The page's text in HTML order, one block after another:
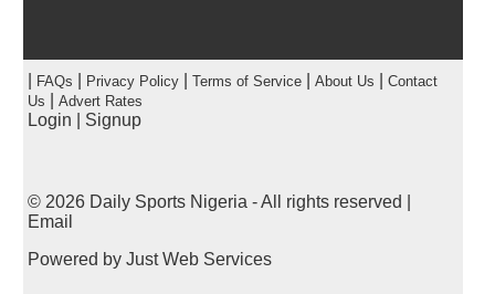
FAQs Privacy Policy| Terms of Service| About Us
Contact
Us
Advert Rates
Login Signup
© 2026 Daily Sports Nigeria - All rights reserved |
Email
Powered by Just Web Services